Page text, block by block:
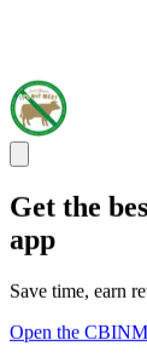
Get the
app
Save time, earn
Open the